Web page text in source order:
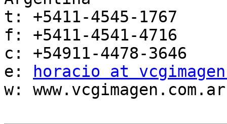
t: +5411-4545-1767
f: +5411-4541-4716
c: +54911-4478-3646
e:
horacio at
w: www.vcgimagen.com.ar